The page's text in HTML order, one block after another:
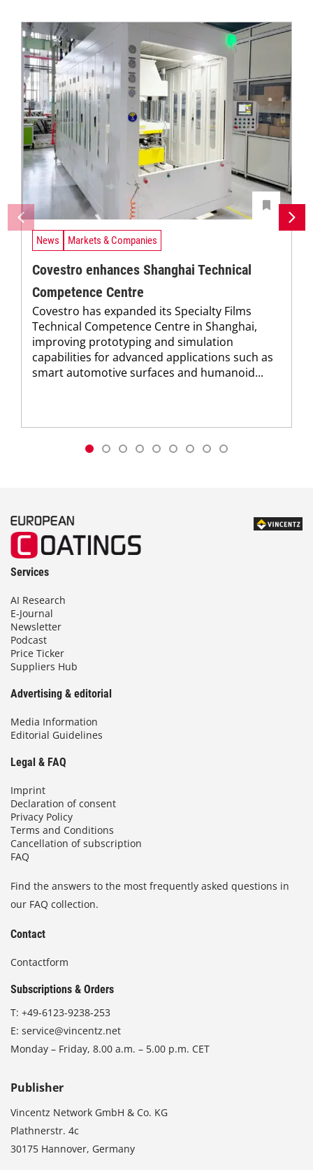
News Markets & Companies
Covestro enhances Shanghai Technical
Competence Centre
Covestro has expanded its Specialty Films
Technical Competence Centre in Shanghai,
improving prototyping and simulation
capabilities for advanced applications such as
smart automotive surfaces and humanoid...
Services
AI Research
E-Journal
Newsletter
Podcast
Price Ticker
Suppliers Hub
Advertising & editorial
Media Information
Editorial Guidelines
Legal & FAQ
Imprint
Declaration of consent
Privacy Policy
Terms and Conditions
Cancellation of subscription
FAQ
Find the answers to the most frequently asked questions in
our FAQ collection.
Contact
Contactform
Subscriptions & Orders
T: +49-6123-9238-253
E: service@vincentz.net
Monday – Friday, 8.00 a.m. – 5.00 p.m. CET
Publisher
Vincentz Network GmbH & Co. KG
Plathnerstr. 4c
30175 Hannover, Germany